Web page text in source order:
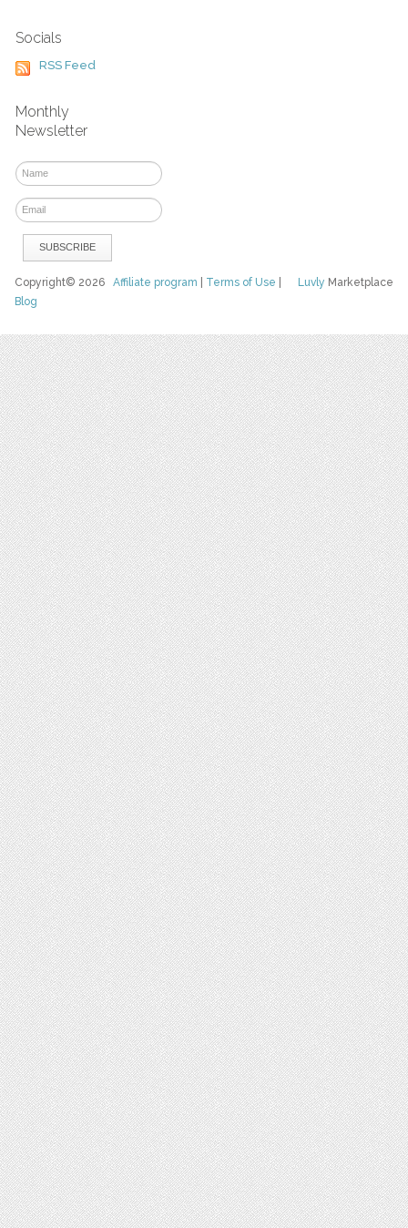
Socials
RSS Feed
Monthly
Newsletter
Luvly Marketplace
Copyright© 2026Affiliate program Terms of Use
Blog